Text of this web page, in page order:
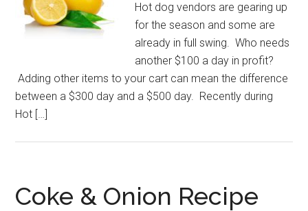
Hot dog vendors are gearing up
for the season and some are
already in full swing. Who needs
another $100 a day in profit?
Adding other items to your cart can mean the difference
between a $300 day and a $500 day. Recently during
Hot […]
Coke & Onion Recipe